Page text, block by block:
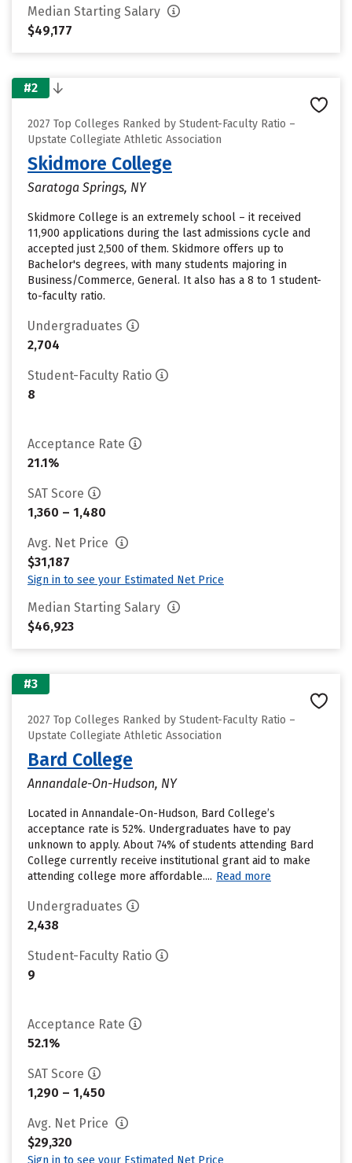
Median Starting Salary
$49,177
#2
2027 Top Colleges Ranked by Student-Faculty Ratio –
Upstate Collegiate Athletic Association
Skidmore College
Saratoga Springs, NY
Skidmore College is an extremely school – it received
11,900 applications during the last admissions cycle and
accepted just 2,500 of them. Skidmore offers up to
Bachelor's degrees, with many students majoring in
Business/Commerce, General. It also has a 8 to 1 student-
to-faculty ratio.
Undergraduates
2,704
Student-Faculty Ratio
8
Acceptance Rate
21.1%
SAT Score
1,360 – 1,480
Avg. Net Price
$31,187
Sign in to see your Estimated Net Price
Median Starting Salary
$46,923
#3
2027 Top Colleges Ranked by Student-Faculty Ratio –
Upstate Collegiate Athletic Association
Bard College
Annandale-On-Hudson, NY
Located in Annandale-On-Hudson, Bard College’s
acceptance rate is 52%. Undergraduates have to pay
unknown to apply. About 74% of students attending Bard
College currently receive institutional grant aid to make
attending college more affordable.... Read more
Undergraduates
2,438
Student-Faculty Ratio
9
Acceptance Rate
52.1%
SAT Score
1,290 – 1,450
Avg. Net Price
$29,320
Sign in to see your Estimated Net Price